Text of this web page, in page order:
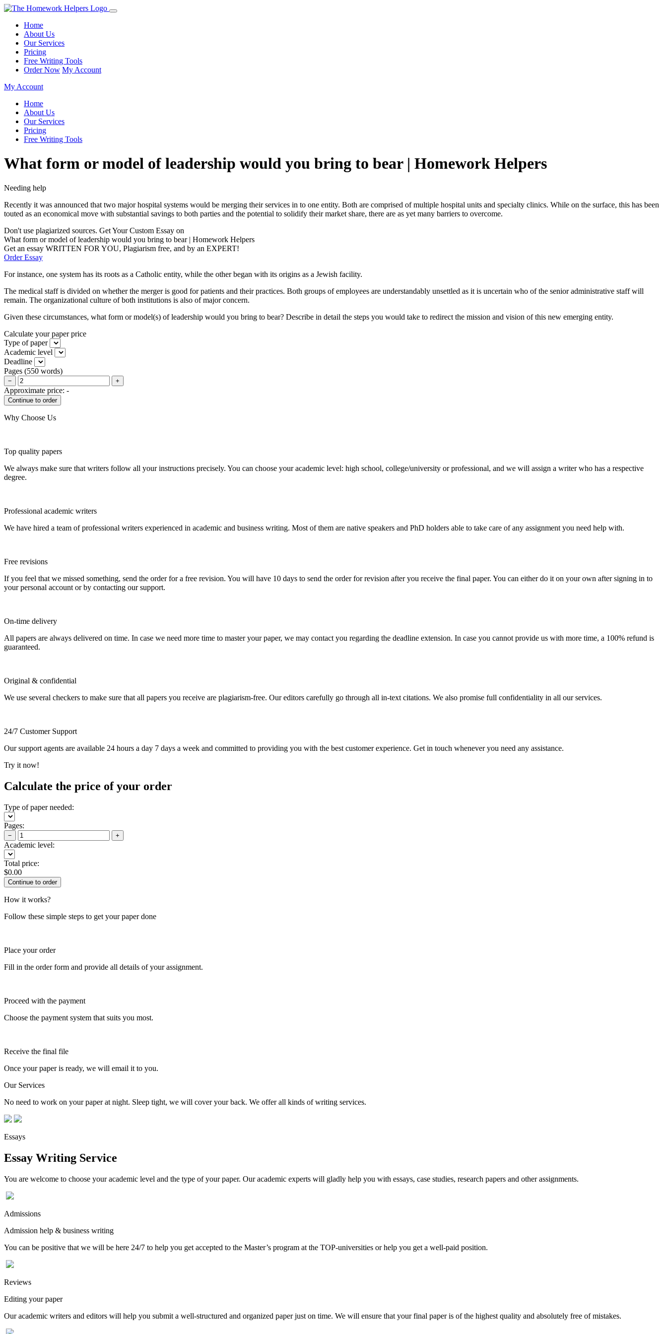
Home
About Us
Our Services
Pricing
Free Writing Tools
Order Now My Account
My Account
Home
About Us
Our Services
Pricing
Free Writing Tools
What form or model of leadership would you bring to bear | Homework Helpers
Needing help
Recently it was announced that two major hospital systems would be merging their services in to one entity. Both are comprised of multiple hospital units and specialty clinics. While on the surface, this has been
touted as an economical move with substantial savings to both parties and the potential to solidify their market share, there are as yet many barriers to overcome.
Don't use plagiarized sources. Get Your Custom Essay on
What form or model of leadership would you bring to bear | Homework Helpers
Get an essay WRITTEN FOR YOU, Plagiarism free, and by an EXPERT!
Order Essay
For instance, one system has its roots as a Catholic entity, while the other began with its origins as a Jewish facility.
The medical staff is divided on whether the merger is good for patients and their practices. Both groups of employees are understandably unsettled as it is uncertain who of the senior administrative staff will
remain. The organizational culture of both institutions is also of major concern.
Given these circumstances, what form or model(s) of leadership would you bring to bear? Describe in detail the steps you would take to redirect the mission and vision of this new emerging entity.
Calculate your paper price
Type of paper
Academic level
Deadline
Pages (550 words)
− +
Approximate price: -
Why Choose Us
Top quality papers
We always make sure that writers follow all your instructions precisely. You can choose your academic level: high school, college/university or professional, and we will assign a writer who has a respective
degree.
Professional academic writers
We have hired a team of professional writers experienced in academic and business writing. Most of them are native speakers and PhD holders able to take care of any assignment you need help with.
Free revisions
If you feel that we missed something, send the order for a free revision. You will have 10 days to send the order for revision after you receive the final paper. You can either do it on your own after signing in to
your personal account or by contacting our support.
On-time delivery
All papers are always delivered on time. In case we need more time to master your paper, we may contact you regarding the deadline extension. In case you cannot provide us with more time, a 100% refund is
guaranteed.
Original & confidential
We use several checkers to make sure that all papers you receive are plagiarism-free. Our editors carefully go through all in-text citations. We also promise full confidentiality in all our services.
24/7 Customer Support
Our support agents are available 24 hours a day 7 days a week and committed to providing you with the best customer experience. Get in touch whenever you need any assistance.
Try it now!
Calculate the price of your order
Type of paper needed:
Pages:
− +
Academic level:
Total price:
$0.00
How it works?
Follow these simple steps to get your paper done
Place your order
Fill in the order form and provide all details of your assignment.
Proceed with the payment
Choose the payment system that suits you most.
Receive the final file
Once your paper is ready, we will email it to you.
Our Services
No need to work on your paper at night. Sleep tight, we will cover your back. We offer all kinds of writing services.
Essays
Essay Writing Service
You are welcome to choose your academic level and the type of your paper. Our academic experts will gladly help you with essays, case studies, research papers and other assignments.
Admissions
Admission help & business writing
You can be positive that we will be here 24/7 to help you get accepted to the Master’s program at the TOP-universities or help you get a well-paid position.
Reviews
Editing your paper
Our academic writers and editors will help you submit a well-structured and organized paper just on time. We will ensure that your final paper is of the highest quality and absolutely free of mistakes.